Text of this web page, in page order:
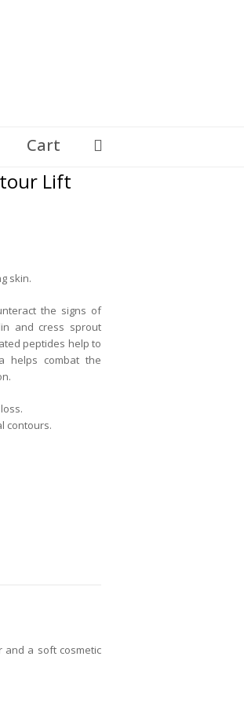
Cart
Lift
skin.
the signs of
and cress sprout
peptides help to
helps combat the
contours.
and a soft cosmetic